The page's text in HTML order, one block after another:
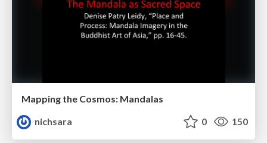
Mapping the Cosmos: Mandalas
nichsara
0 150